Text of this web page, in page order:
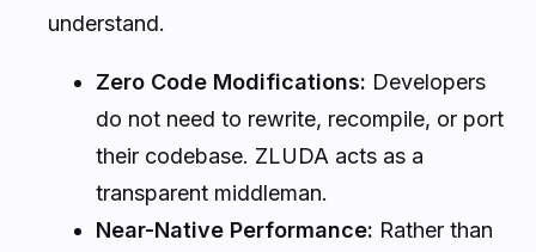
understand.
Zero Code Modifications: Developers
do not need to rewrite, recompile, or port
their codebase. ZLUDA acts as a
transparent middleman.
Near-Native Performance: Rather than